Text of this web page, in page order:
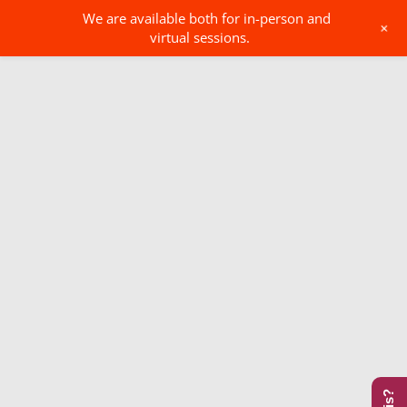
We are available both for in-person and
virtual sessions.
+